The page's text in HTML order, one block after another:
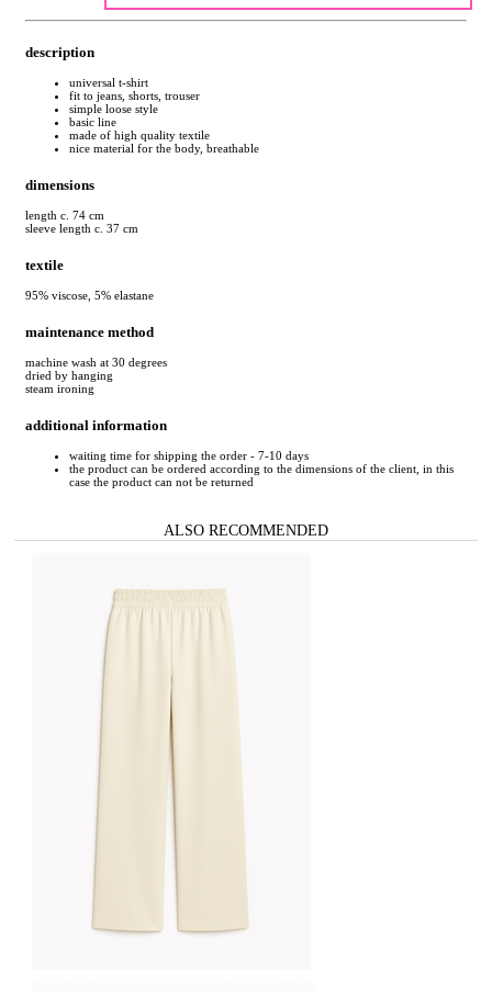
description
universal t-shirt
fit to jeans, shorts, trouser
simple loose style
basic line
made of high quality textile
nice material for the body, breathable
dimensions
length c. 74 cm
sleeve length c. 37 cm
textile
95% viscose, 5% elastane
maintenance method
machine wash at 30 degrees
dried by hanging
steam ironing
additional information
waiting time for shipping the order - 7-10 days
the product can be ordered according to the dimensions of the client, in this
case the product can not be returned
ALSO RECOMMENDED